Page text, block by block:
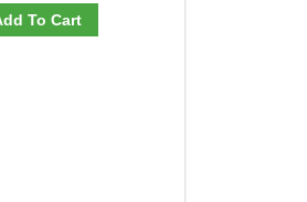
To Cart